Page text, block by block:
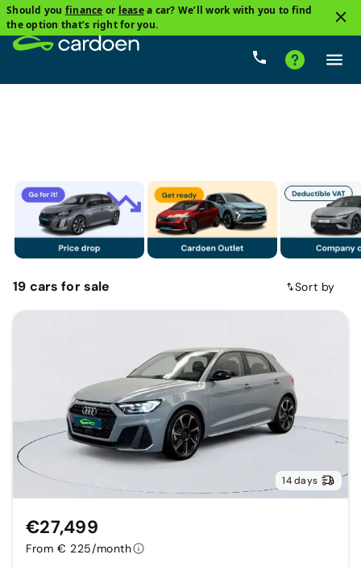
Should you finance or leasea car? We’ll work with you to find
the option that’s right for you.
Fuel types Mileage
19 carsfor sale Sort by
14 days
€27,499
From € 225/month